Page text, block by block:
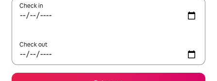
Check in
Check out